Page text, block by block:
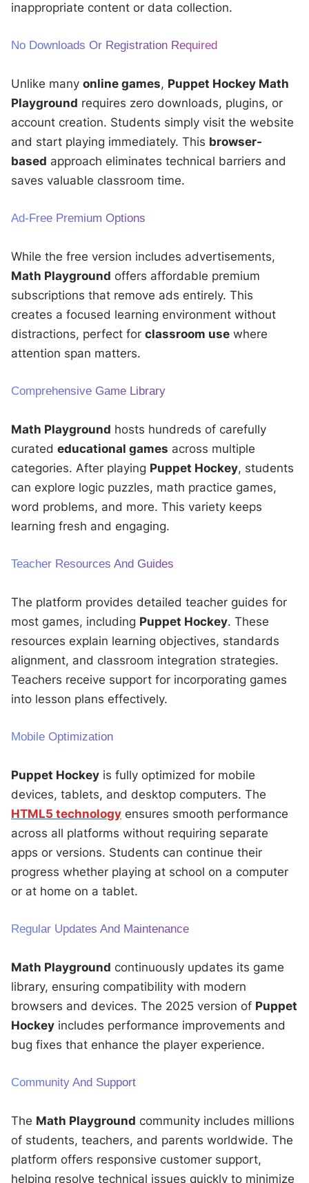
inappropriate content or data collection.
No Downloads Or Registration Required
Unlike manyonline games, Puppet Hockey Math
Playground requires zero downloads, plugins, or
account creation. Students simply visit the website
and start playing immediately. This browser-
based approach eliminates technical barriers and
saves valuable classroom time.
Ad-Free Premium Options
While the free version includes advertisements,
Math Playground offers affordable premium
subscriptions that remove ads entirely. This
creates a focused learning environment without
distractions, perfect forclassroom use where
attention span matters.
Comprehensive Game Library
Math Playground hosts hundreds of carefully
curatededucational games across multiple
categories. After playing Puppet Hockey, students
can explore logic puzzles, math practice games,
word problems, and more. This variety keeps
learning fresh and engaging.
Teacher Resources And Guides
The platform provides detailed teacher guides for
most games, including Puppet Hockey. These
resources explain learning objectives, standards
alignment, and classroom integration strategies.
Teachers receive support for incorporating games
into lesson plans effectively.
Mobile Optimization
Puppet Hockey is fully optimized for mobile
devices, tablets, and desktop computers. The
HTML5 technology ensures smooth performance
across all platforms without requiring separate
apps or versions. Students can continue their
progress whether playing at school on a computer
or at home on a tablet.
Regular Updates And Maintenance
Math Playground continuously updates its game
library, ensuring compatibility with modern
browsers and devices. The 2025 version of Puppet
Hockey includes performance improvements and
bug fixes that enhance the player experience.
Community And Support
The Math Playground community includes millions
of students, teachers, and parents worldwide. The
platform offers responsive customer support,
helping resolve technical issues quickly to minimize